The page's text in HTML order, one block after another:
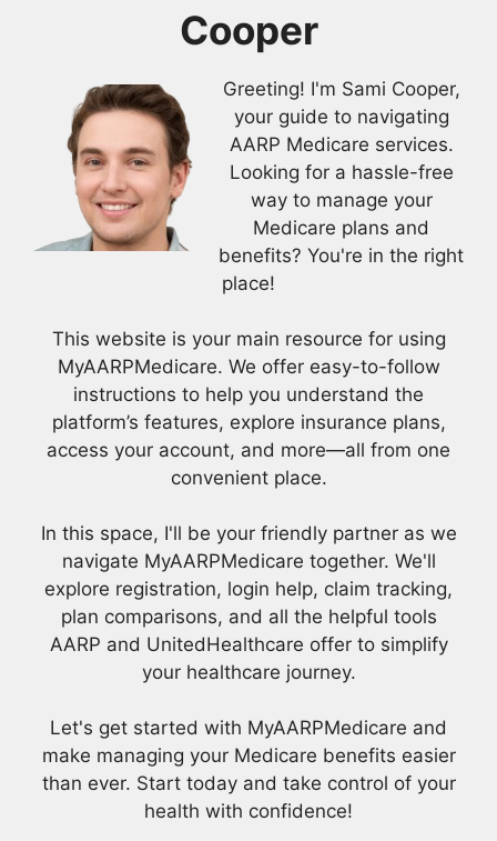
Cooper
Greeting! I'm Sami Cooper,
your guide to navigating
AARP Medicare services.
Looking for a hassle-free
way to manage your
Medicare plans and
benefits? You're in the right
place!
This website is your main resource for using
MyAARPMedicare. We offer easy-to-follow
instructions to help you understand the
platform’s features, explore insurance plans,
access your account, and more—all from one
convenient place.
In this space, I'll be your friendly partner as we
navigate MyAARPMedicare together. We'll
explore registration, login help, claim tracking,
plan comparisons, and all the helpful tools
AARP and UnitedHealthcare offer to simplify
your healthcare journey.
Let's get started with MyAARPMedicare and
make managing your Medicare benefits easier
than ever. Start today and take control of your
health with confidence!